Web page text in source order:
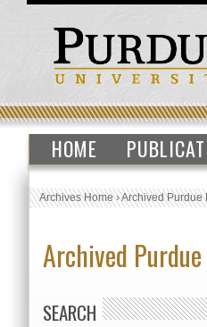
HOME
Archives Home›Archived Purdue
Archived
SEARCH